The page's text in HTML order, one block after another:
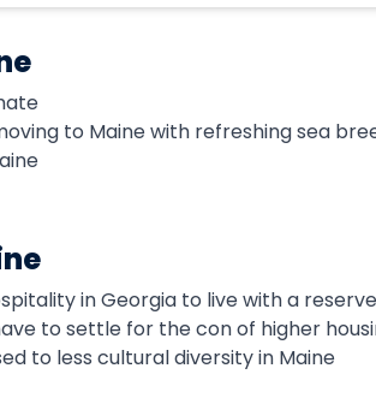
to Maine with refreshing sea
in Georgia to live with a
to settle for the con of higher
to less cultural diversity in Maine